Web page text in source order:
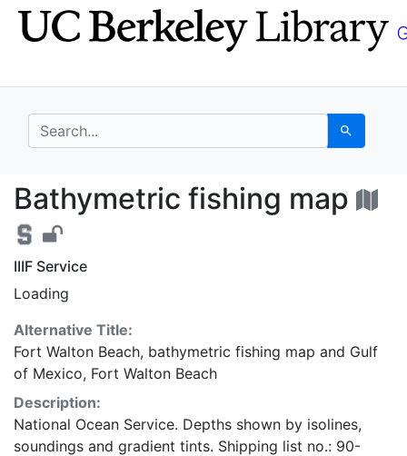
Skip
to
Skip to
main
search for Search
Bathymetric fishing
Bathymetric fishing map
IIIF Service
Loading
Alternative Title:
Fort Walton Beach, bathymetric fishing map and Gulf
of Mexico, Fort Walton Beach
Description:
National Ocean Service. Depths shown by isolines,
soundings and gradient tints. Shipping list no.: 90-